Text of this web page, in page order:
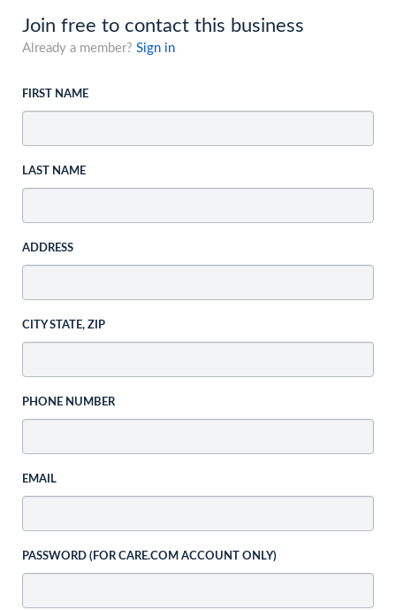
Join free to contact this business
Already a member? Sign in
FIRST NAME
LAST NAME
ADDRESS
CITY STATE, ZIP
PHONE NUMBER
EMAIL
PASSWORD (FOR CARE.COM ACCOUNT ONLY)